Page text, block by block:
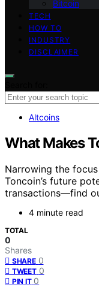
Bitcoin
TECH
HOW TO
INDUSTRY
DISCLAIMER
Altcoins
What Makes
Narrowing the
Toncoin’s future
transactions—find
4 minute read
TOTAL
0
Shares
SHARE 0
TWEET 0
PIN IT 0